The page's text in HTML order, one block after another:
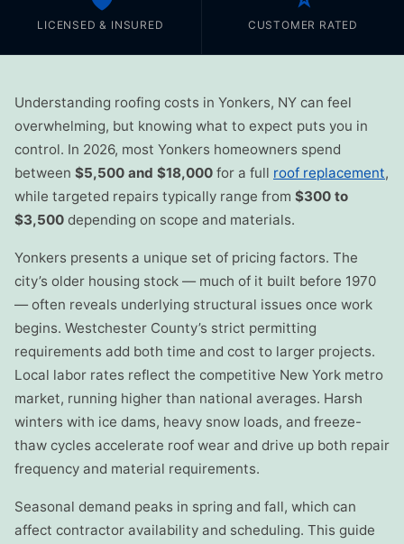
LICENSED & INSURED CUSTOMER RATED
Understanding roofing costs in Yonkers, NY can feel
overwhelming, but knowing what to expect puts you in
control. In 2026, most Yonkers homeowners spend
between $5,500 and $18,000 for a full roof replacement,
while targeted repairs typically range from $300 to
$3,500 depending on scope and materials.
Yonkers presents a unique set of pricing factors. The
city’s older housing stock — much of it built before 1970
— often reveals underlying structural issues once work
begins. Westchester County’s strict permitting
requirements add both time and cost to larger projects.
Local labor rates reflect the competitive New York metro
market, running higher than national averages. Harsh
winters with ice dams, heavy snow loads, and freeze-
thaw cycles accelerate roof wear and drive up both repair
frequency and material requirements.
Seasonal demand peaks in spring and fall, which can
affect contractor availability and scheduling. This guide